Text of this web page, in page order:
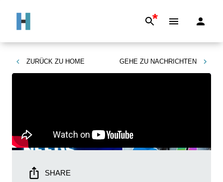
*
ZURÜCK ZU HOME GEHE ZU NACHRICHTEN
SHARE